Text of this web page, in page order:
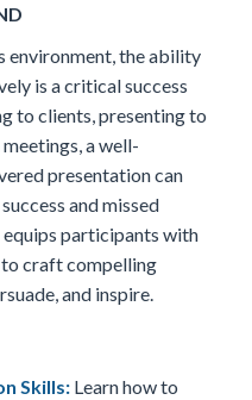
environment, the ability
is a critical success
to clients, presenting to
a well-
presentation can
and missed
participants with
craft compelling
and inspire.
Skills: Learn how to